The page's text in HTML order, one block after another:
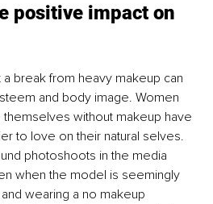
positive impact on
break from heavy makeup can
and body image. Women
without makeup have
to love on their natural selves.
photoshoots in the media
when the model is seemingly
wearing a no makeup